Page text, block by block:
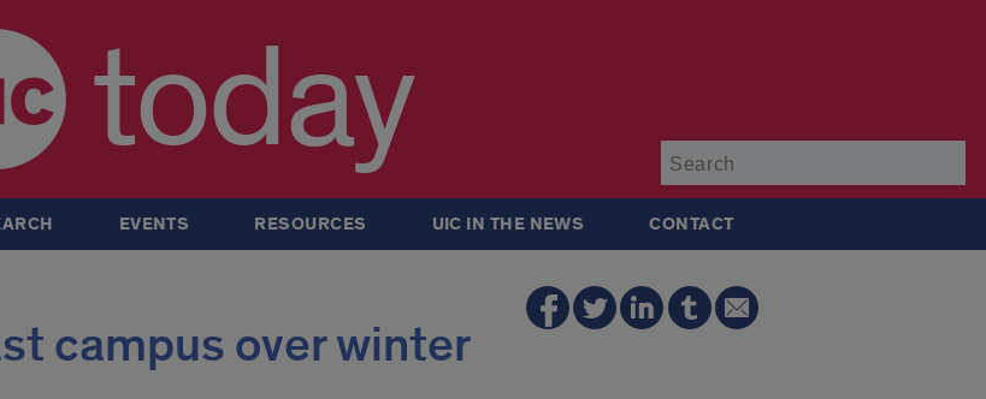
today
EVENTS RESOURCES UIC IN THE NEWS CONTACT
campus over winter